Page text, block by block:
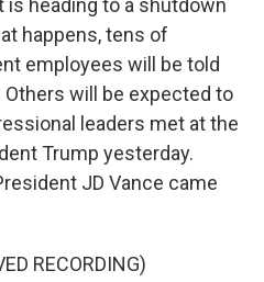
heading to a shutdown
happens, tens of
employees will be told
will be expected to
leaders met at the
Trump yesterday.
JD Vance came
RECORDING)